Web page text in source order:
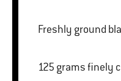
Freshly ground
125